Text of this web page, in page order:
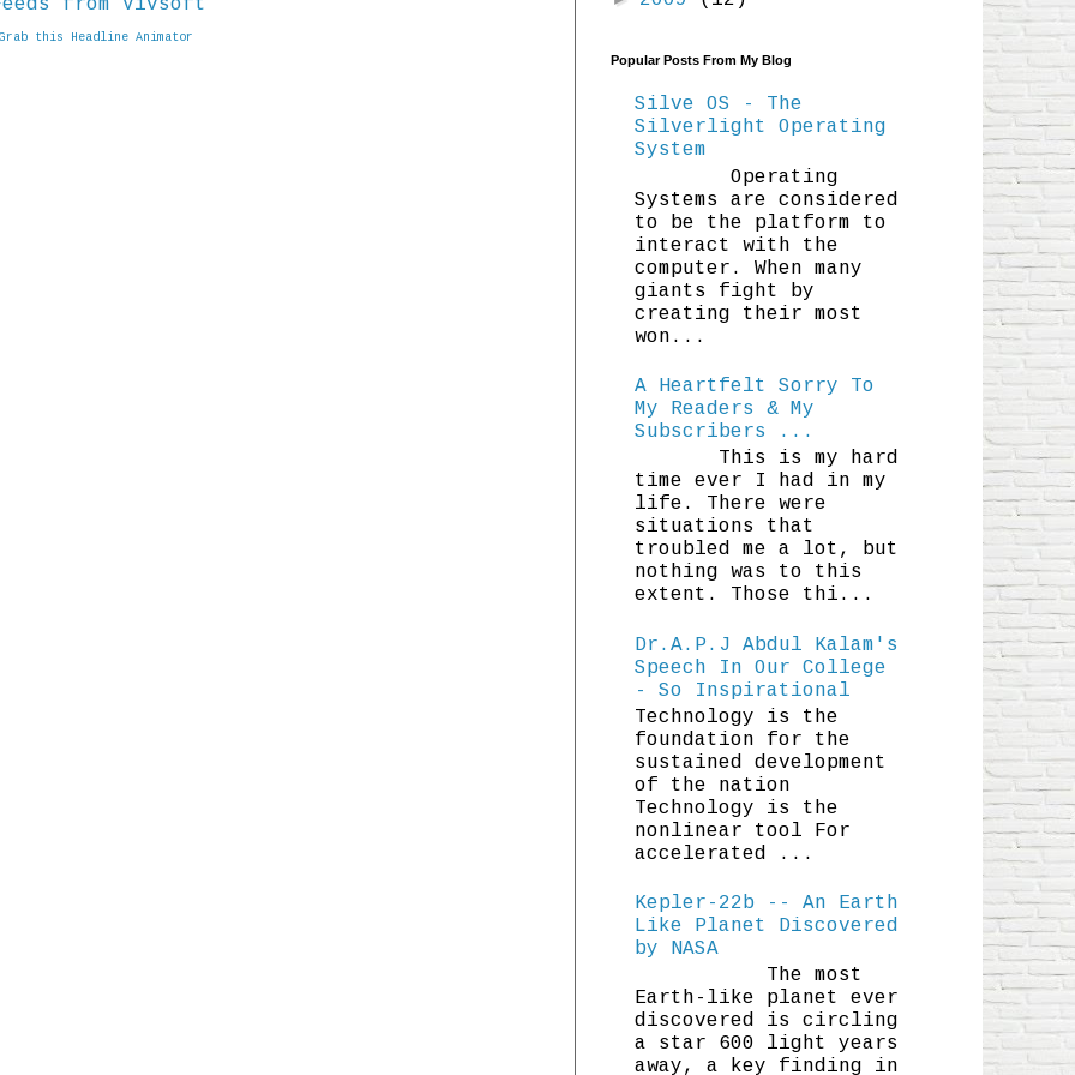
this Headline Animator
Popular Posts From My Blog
Silve OS - The
Silverlight Operating
System
Operating
Systems are considered
to be the platform to
interact with the
computer. When many
giants fight by
creating their most
won...
A Heartfelt Sorry To
My Readers & My
Subscribers ...
This is my hard
time ever I had in my
life. There were
situations that
troubled me a lot, but
nothing was to this
extent. Those thi...
Dr.A.P.J Abdul Kalam's
Speech In Our College
- So Inspirational
Technology is the
foundation for the
sustained development
of the nation
Technology is the
nonlinear tool For
accelerated ...
Kepler-22b -- An Earth
Like Planet Discovered
by NASA
The most
Earth-like planet ever
discovered is circling
a star 600 light years
away, a key finding in